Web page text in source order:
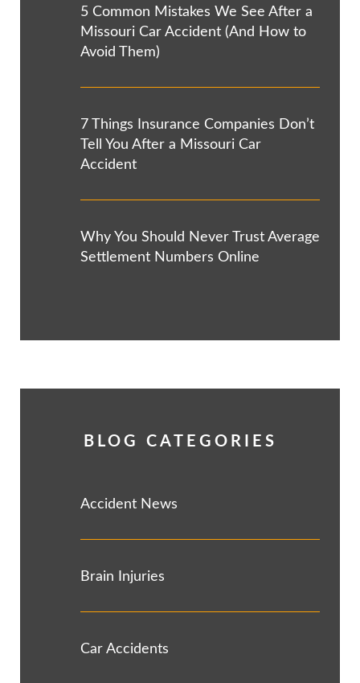
5 Common Mistakes We See After a
Missouri Car Accident (And How to
Avoid Them)
7 Things Insurance Companies Don’t
Tell You After a Missouri Car
Accident
Why You Should Never Trust Average
Settlement Numbers Online
BLOG CATEGORIES
Accident News
Brain Injuries
Car Accidents